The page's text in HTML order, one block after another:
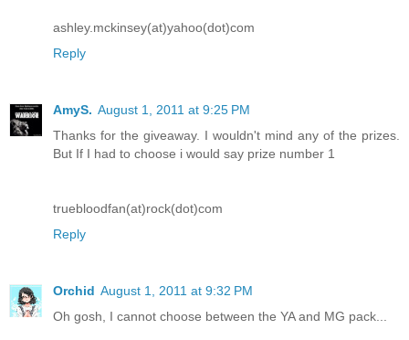
ashley.mckinsey(at)yahoo(dot)com
Reply
AmyS. August 1, 2011 at 9:25 PM
Thanks for the giveaway. I wouldn't mind any of the prizes.
But If I had to choose i would say prize number 1
truebloodfan(at)rock(dot)com
Reply
Orchid August 1, 2011 at 9:32 PM
Oh gosh, I cannot choose between the YA and MG pack...